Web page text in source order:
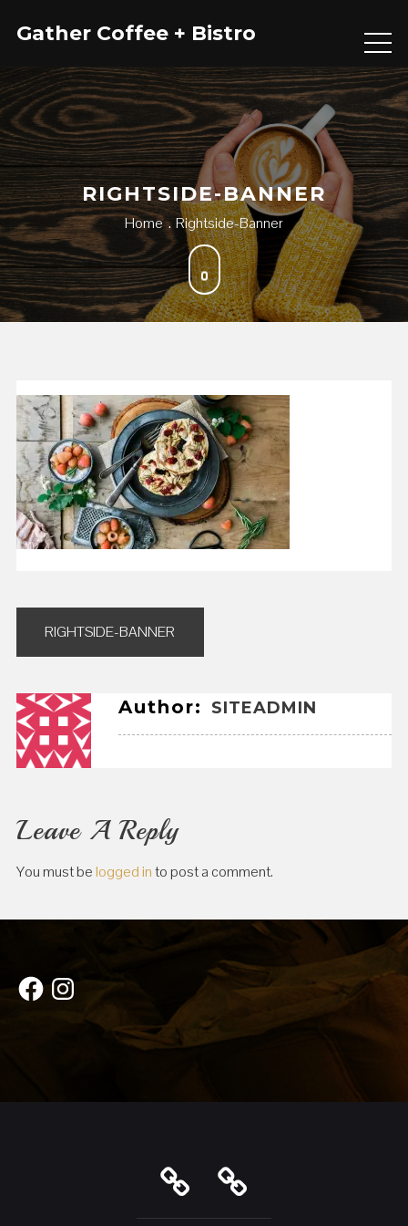
Gather Coffee + Bistro
RIGHTSIDE-BANNER
Home Rightside-Banner
Post
navigation
RIGHTSIDE-BANNER
Author: SITEADMIN
Leave A Reply
You must be logged into post a comment.
FacebookInstagram